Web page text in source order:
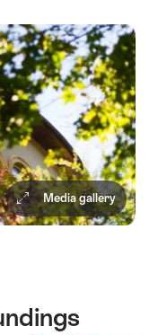
Media gallery